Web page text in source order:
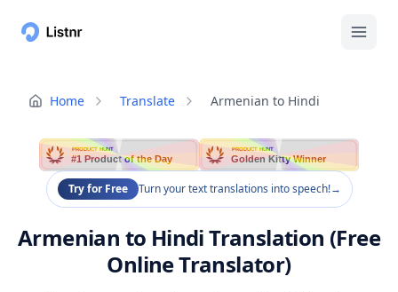
Home Translate Armenian to Hindi
PRODUCT HUNT
#1 Product of the Day
PRODUCT HUNT
Golden Kitty Winner
Try for Free Turn your text translations into speech!→
Armenian to Hindi Translation (Free
Online Translator)